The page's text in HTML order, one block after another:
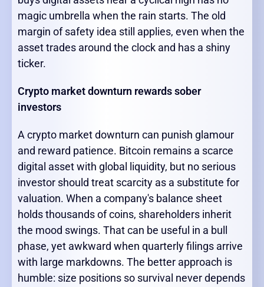
magic umbrella when the rain starts. The old
margin of safety idea still applies, even when the
asset trades around the clock and has a shiny
ticker.
Crypto market downturn rewards sober
investors
A crypto market downturn can punish glamour
and reward patience. Bitcoin remains a scarce
digital asset with global liquidity, but no serious
investor should treat scarcity as a substitute for
valuation. When a company's balance sheet
holds thousands of coins, shareholders inherit
the mood swings. That can be useful in a bull
phase, yet awkward when quarterly filings arrive
with large markdowns. The better approach is
humble: size positions so survival never depends